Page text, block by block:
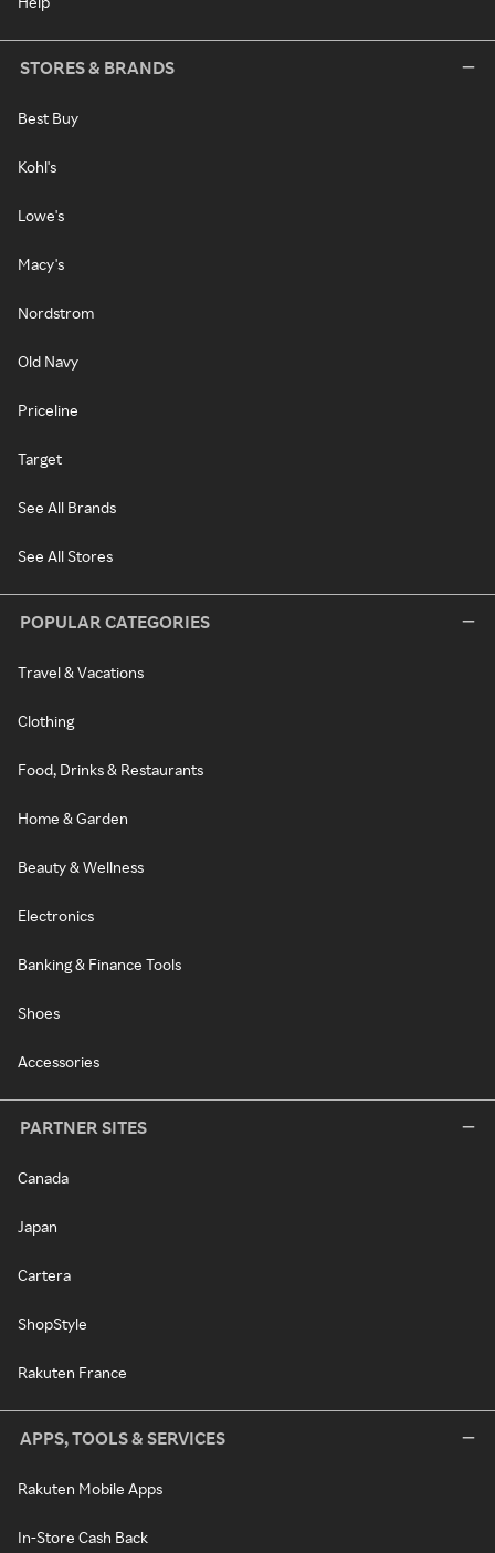
STORES & BRANDS
Best Buy
Kohl's
Lowe's
Macy's
Nordstrom
Old Navy
Priceline
Target
See All Brands
See All Stores
POPULAR CATEGORIES
Travel & Vacations
Clothing
Food, Drinks & Restaurants
Home & Garden
Beauty & Wellness
Electronics
Banking & Finance Tools
Shoes
Accessories
PARTNER SITES
Canada
Japan
Cartera
ShopStyle
Rakuten France
APPS, TOOLS & SERVICES
Rakuten Mobile Apps
In-Store Cash Back